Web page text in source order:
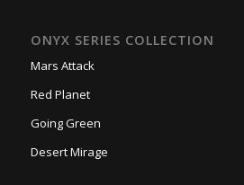
ONYX SERIES COLLECTION
Mars Attack
Red Planet
Going Green
Desert Mirage